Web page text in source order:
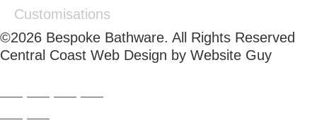
Customisations
©2026 Bespoke Bathware. All Rights Reserved
Central Coast Web Design by Website Guy